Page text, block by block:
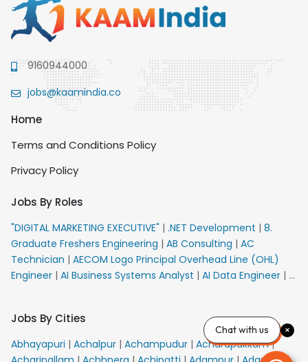
9160944000
jobs@kaamindia.co
Home
Terms and Conditions Policy
Privacy Policy
Jobs By Roles
"DIGITAL MARKETING EXECUTIVE" | .NET Development | 8.
Graduate Freshers Engineering | AB Consulting | AC
Technician | AECOM Logo Principal Overhead Line (OHL)
Engineer | AI Business Systems Analyst | AI Data Engineer | AI
VACANCY FOR 10th PASS CANDIDATES
AM Sales
Senior Team Member Ban
APE Electrical|
Callers_Denial Management| ARAS Consultant Architect|
Jobs By Cities
Abhayapuri | Achalpur | Achampudur | Acharapakkam|
Chat with us